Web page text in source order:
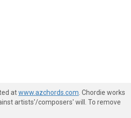
atwww.azchords.com . Chordie works
artists'/composers' will. To remove